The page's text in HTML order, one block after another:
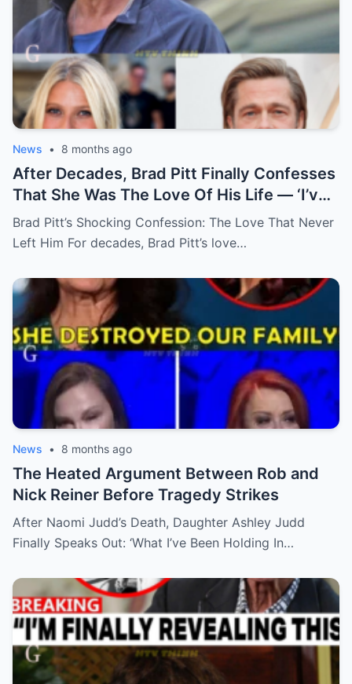
News • 8 months ago
After Decades, Brad Pitt Finally Confesses
That She Was The Love Of His Life — ‘I’ve
Never Felt Like This Before!’
Brad Pitt’s Shocking Confession: The Love That Never
Left Him For decades, Brad Pitt’s love…
News • 8 months ago
The Heated Argument Between Rob and
Nick Reiner Before Tragedy Strikes
After Naomi Judd’s Death, Daughter Ashley Judd
Finally Speaks Out: ‘What I’ve Been Holding In…